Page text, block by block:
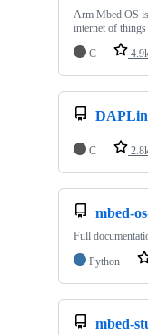
Arm Mbed OS
internet of things
C
C
mbed-
Full
Python
mbed-